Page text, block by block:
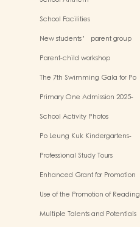
School Facilities
New students’ parent group
psychological preparation
before school entry”
Parent-child workshop
The 7th Swimming Gala for Po
Kindergartens
Primary One Admission 2025-
School Activity Photos
Po Leung Kuk Kindergartens-
Professional Study Tours
Enhanced Grant for Promotion
Use of the Promotion of Reading
Multiple Talents and Potentials